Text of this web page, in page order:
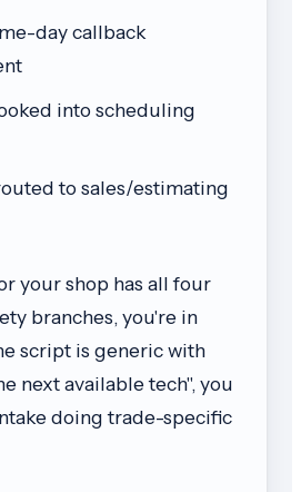
day callback
into scheduling
to sales/estimating
your shop has all four
branches, you're in
script is generic with
next available tech", you
doing trade-specific